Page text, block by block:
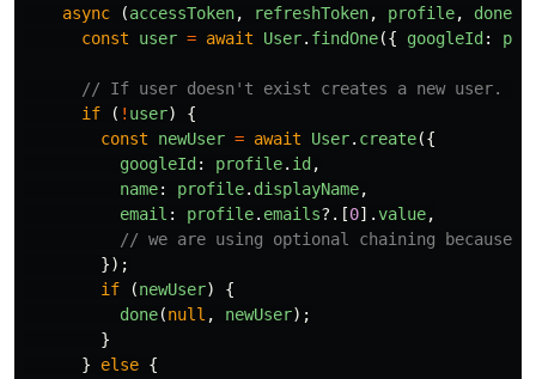
async
(accessToken, refreshToken, profile, done
const
user = await User. findOne({ googleId :
// If user doesn't exist creates a new user.
if
( ! user)
{
const
newUser = await User. create({
googleId : profile. id ,
name: profile. displayName,
email : profile. emails?.[0].value,
// we are using optional chaining because
});
if
(newUser)
{
done(null , newUser);
}
}
else {